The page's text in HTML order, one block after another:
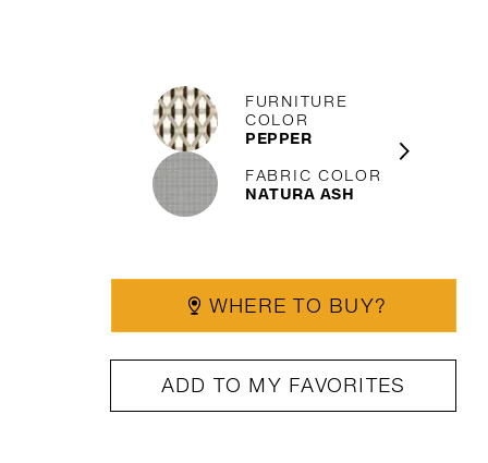
FURNITURE
COLOR
PEPPER
FABRIC COLOR
NATURA ASH
WHERE TO BUY?
ADD TO MY FAVORITES